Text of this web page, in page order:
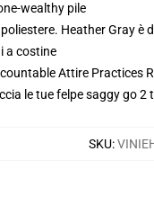
wealthy pile
Heather Gray è
a costine
Attire Practices
le tue felpe saggy go 2
SKU: